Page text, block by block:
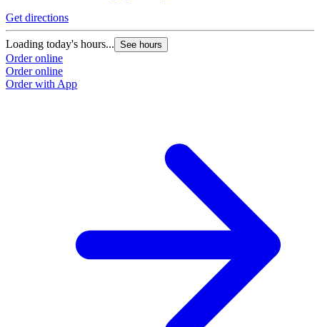
Get directions
Loading today's hours... See hours
Order online
Order online
Order with App